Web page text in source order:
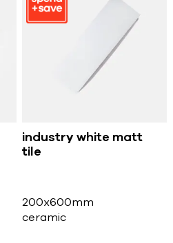
industry white matt
tile
200x600mm
ceramic